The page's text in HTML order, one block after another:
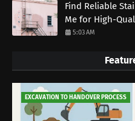
Find Reliable
Me for High-
5:03 AM
EXCAVATION TO HANDOVER PROCESS